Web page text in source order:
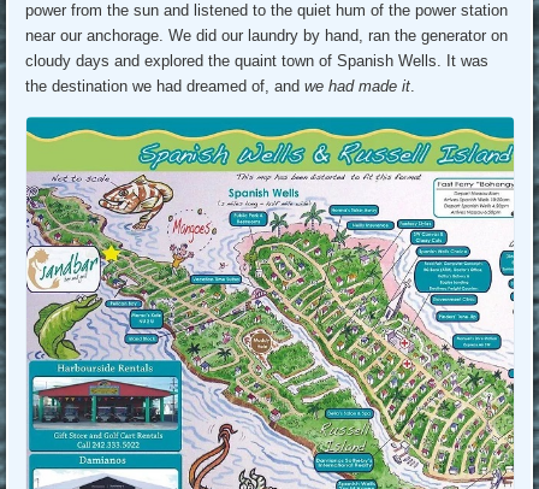
power from the sun and listened to the quiet hum of the power station
near our anchorage. We did our laundry by hand, ran the generator on
cloudy days and explored the quaint town of Spanish Wells. It was
the destination we had dreamed of, andwe had made it.